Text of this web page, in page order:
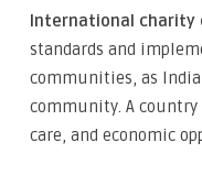
International charity
standards and
communities, as
community. A
care, and economic